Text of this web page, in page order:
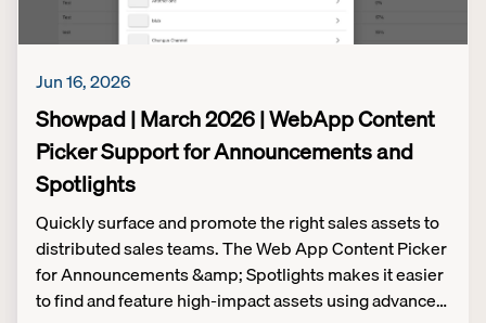
Jun 16, 2026
Showpad | March 2026 | WebApp Content
Picker Support for Announcements and
Spotlights
Quickly surface and promote the right sales assets to
distributed sales teams. The Web App Content Picker
for Announcements &amp; Spotlights makes it easier
to find and feature high-impact assets using advanced